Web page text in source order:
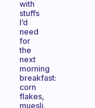
with
stuffs
I’d
need
for
the
next
morning
breakfast:
corn
flakes,
muesli,